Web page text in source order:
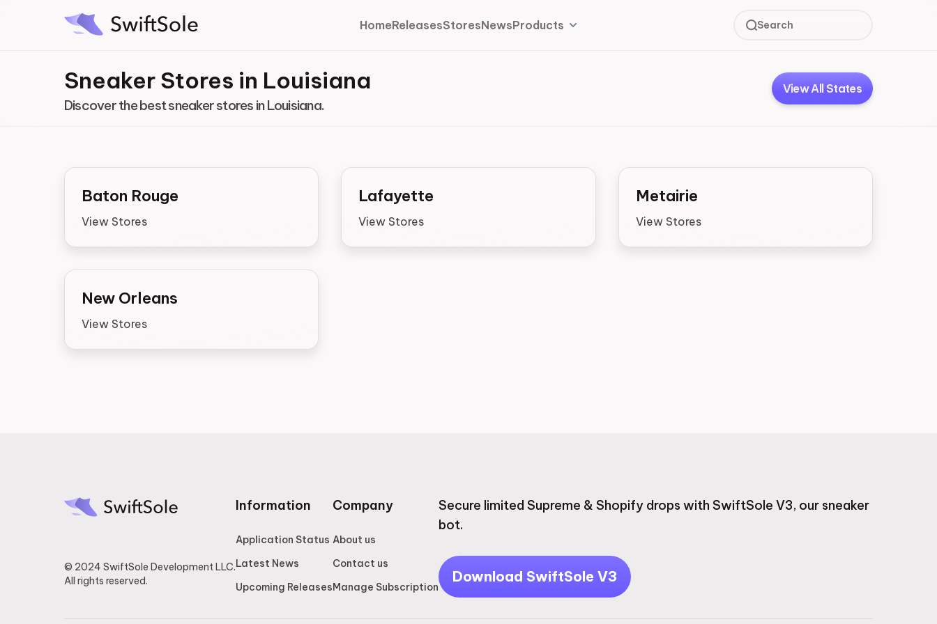
HomeReleasesStoresNewsProducts Search
Sneaker Stores in Louisiana
Discover the best sneaker stores in Louisiana.
View All States
Baton Rouge
View Stores
Lafayette
View Stores
Metairie
View Stores
New Orleans
View Stores
© 2024 SwiftSole Development LLC.
All rights reserved.
Information
Application Status
Latest News
Upcoming Releases
Company
About us
Contact us
Manage Subscription
Secure limited Supreme & Shopify drops with SwiftSole V3, our sneaker
bot.
Download SwiftSole V3